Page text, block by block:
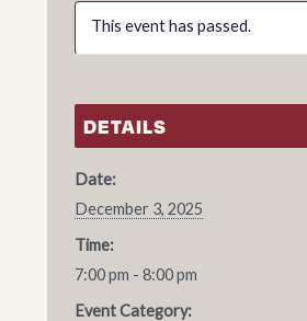
This event has passed.
DETAILS
Date:
December 3, 2025
Time:
7:00 pm - 8:00 pm
Event Category: